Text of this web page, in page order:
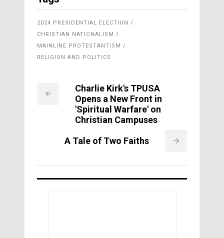
2024 PRESIDENTIAL ELECTION
CHRISTIAN NATIONALISM
MAINLINE PROTESTANTISM
RELIGION AND POLITICS
Charlie Kirk's TPUSA
Opens a New Front in
'Spiritual Warfare' on
Christian Campuses
A Tale of Two Faiths